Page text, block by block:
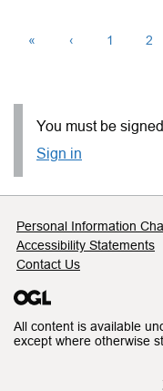
« ‹ 1 2
You must be
Sign in
Support
Personal Information
Accessibility Statements
Contact Us
All content is available
except where otherwise